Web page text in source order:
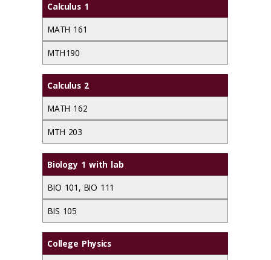
Calculus 1
MATH 161
MTH 190
Calculus 2
MATH 162
MTH 203
Biology 1 with lab
BIO 101, BIO 111
BIS 105
College Physics